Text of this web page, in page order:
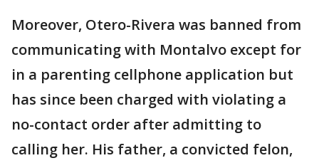
Moreover, Otero-Rivera was banned from
communicating with Montalvo except for
in a parenting cellphone application but
has since been charged with violating a
no-contact order after admitting to
calling her. His father, a convicted felon,